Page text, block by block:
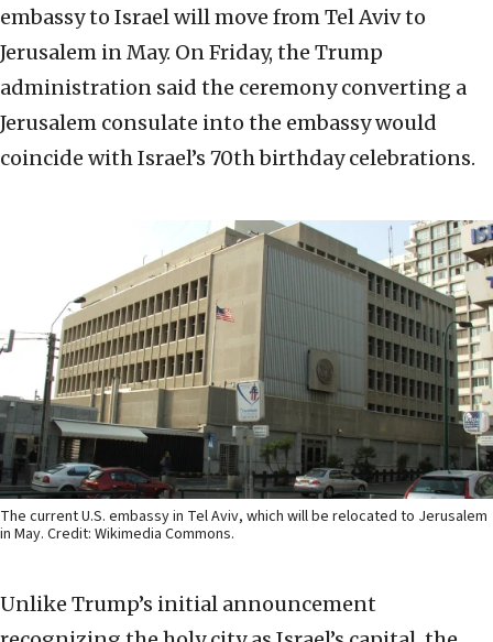
embassy to Israel will move from Tel Aviv to
Jerusalem in May. On Friday, the Trump
administration said the ceremony converting a
Jerusalem consulate into the embassy would
coincide with Israel’s 70th birthday celebrations.
The current U.S. embassy in Tel Aviv, which will be relocated to Jerusalem
in May. Credit: Wikimedia Commons.
Unlike Trump’s initial announcement